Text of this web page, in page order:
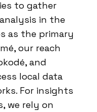
to gather
in the
as the primary
our reach
and
local data
For insights
we rely on